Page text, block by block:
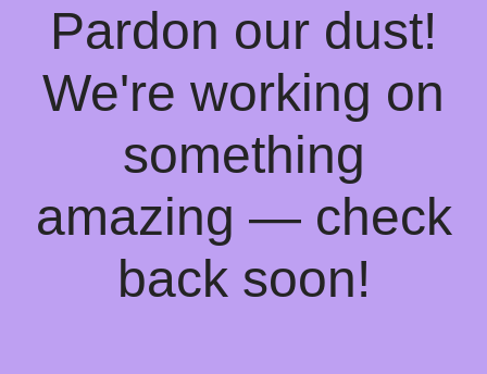
Pardon our dust!
We're working on
something
amazing — check
back soon!